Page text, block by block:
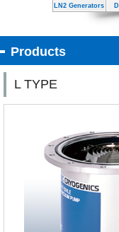
LN2 Generators
Products
L TYPE